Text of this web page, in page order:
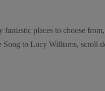
fantastic places to choose
Song to Lucy Williams, scroll